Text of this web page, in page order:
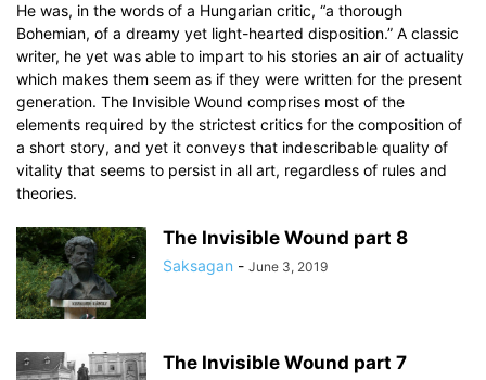
He was, in the words of a Hungarian critic, “a thorough
Bohemian, of a dreamy yet light-hearted disposition.” A classic
writer, he yet was able to impart to his stories an air of actuality
which makes them seem as if they were written for the present
generation. The Invisible Wound comprises most of the
elements required by the strictest critics for the composition of
a short story, and yet it conveys that indescribable quality of
vitality that seems to persist in all art, regardless of rules and
theories.
The Invisible Wound part 8
Saksagan - June 3, 2019
The Invisible Wound part 7